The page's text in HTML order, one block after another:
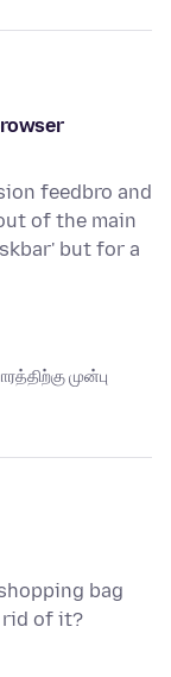
feedbro and
of the main
but for a
முன்பு
bag
rid of it?